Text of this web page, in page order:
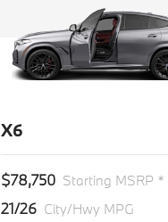
X6
$78,750 Starting MSRP *
21/26 City/Hwy MPG